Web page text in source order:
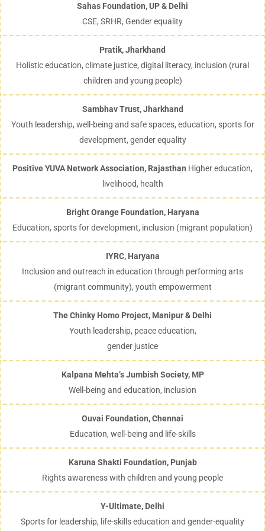
Sahas Foundation, UP & Delhi
CSE, SRHR, Gender equality
Pratik, Jharkhand
Holistic education, climate justice, digital literacy, inclusion (rural
children and young people)
Sambhav Trust, Jharkhand
Youth leadership, well-being and safe spaces, education, sports for
development, gender equality
Positive YUVA Network Association, Rajasthan Higher education,
livelihood, health
Bright Orange Foundation, Haryana
Education, sports for development, inclusion (migrant population)
IYRC, Haryana
Inclusion and outreach in education through performing arts
(migrant community), youth empowerment
The Chinky Homo Project, Manipur & Delhi
Youth leadership, peace education,
gender justice
Kalpana Mehta’s Jumbish Society, MP
Well-being and education, inclusion
Ouvai Foundation, Chennai
Education, well-being and life-skills
Karuna Shakti Foundation, Punjab
Rights awareness with children and young people
Y-Ultimate, Delhi
Sports for leadership, life-skills education and gender-equality